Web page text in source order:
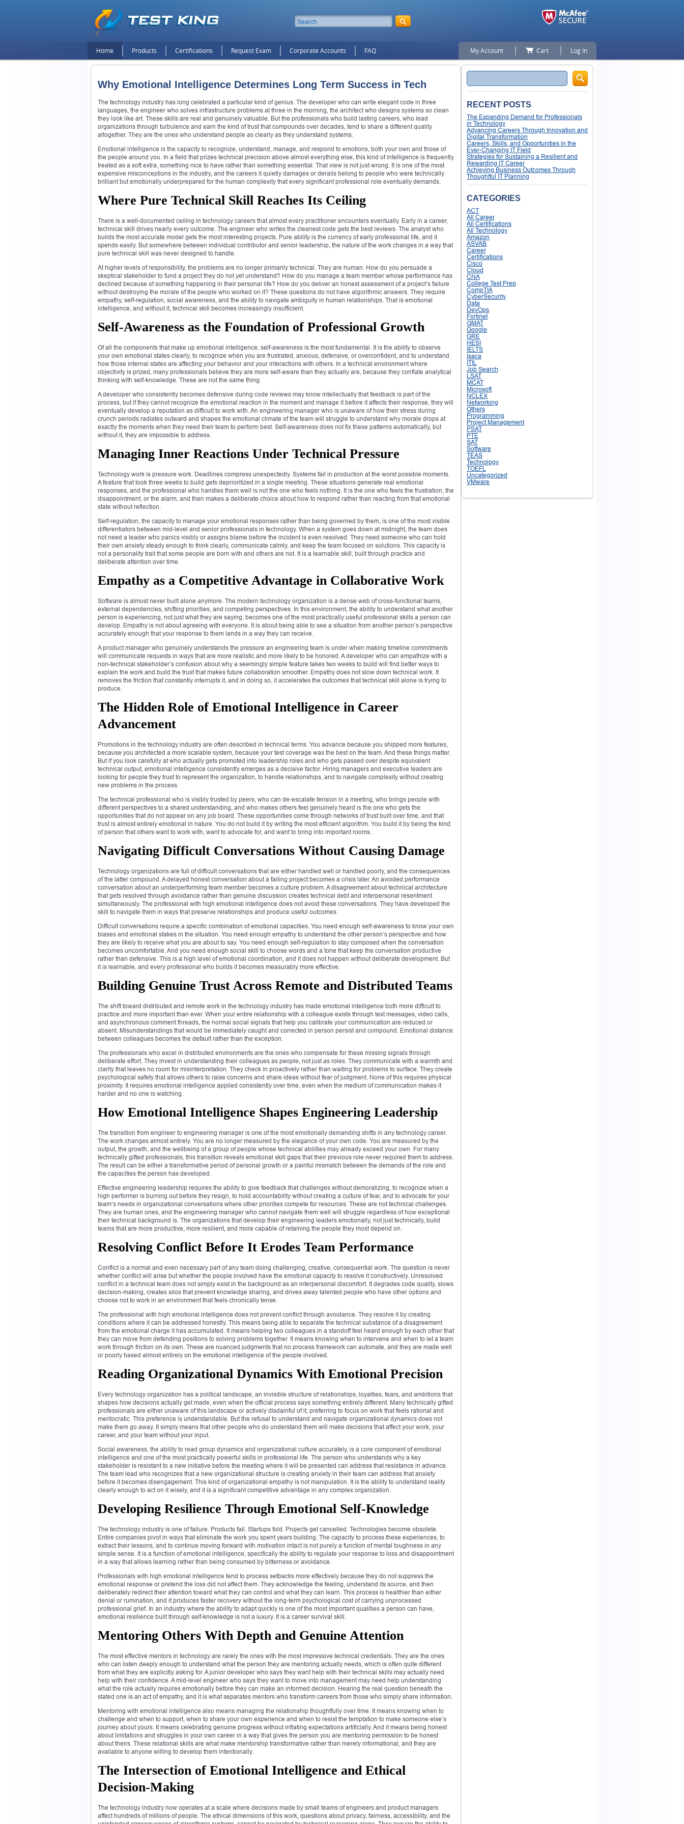
Home Products Certifications Request Exam Corporate Accounts FAQ My Account Cart Log In
Why Emotional Intelligence Determines Long Term Success in Tech
The technology industry has long celebrated a particular kind of genius. The developer who can write elegant code in three
languages, the engineer who solves infrastructure problems at three in the morning, the architect who designs systems so clean
they look like art. These skills are real and genuinely valuable. But the professionals who build lasting careers, who lead
organizations through turbulence and earn the kind of trust that compounds over decades, tend to share a different quality
altogether. They are the ones who understand people as clearly as they understand systems.
Emotional intelligence is the capacity to recognize, understand, manage, and respond to emotions, both your own and those of
the people around you. In a field that prizes technical precision above almost everything else, this kind of intelligence is frequently
treated as a soft extra, something nice to have rather than something essential. That view is not just wrong. It is one of the most
expensive misconceptions in the industry, and the careers it quietly damages or derails belong to people who were technically
brilliant but emotionally underprepared for the human complexity that every significant professional role eventually demands.
Where Pure Technical Skill Reaches Its Ceiling
There is a well-documented ceiling in technology careers that almost every practitioner encounters eventually. Early in a career,
technical skill drives nearly every outcome. The engineer who writes the cleanest code gets the best reviews. The analyst who
builds the most accurate model gets the most interesting projects. Pure ability is the currency of early professional life, and it
spends easily. But somewhere between individual contributor and senior leadership, the nature of the work changes in a way that
pure technical skill was never designed to handle.
At higher levels of responsibility, the problems are no longer primarily technical. They are human. How do you persuade a
skeptical stakeholder to fund a project they do not yet understand? How do you manage a team member whose performance has
declined because of something happening in their personal life? How do you deliver an honest assessment of a project’s failure
without destroying the morale of the people who worked on it? These questions do not have algorithmic answers. They require
empathy, self-regulation, social awareness, and the ability to navigate ambiguity in human relationships. That is emotional
intelligence, and without it, technical skill becomes increasingly insufficient.
Self-Awareness as the Foundation of Professional Growth
Of all the components that make up emotional intelligence, self-awareness is the most fundamental. It is the ability to observe
your own emotional states clearly, to recognize when you are frustrated, anxious, defensive, or overconfident, and to understand
how those internal states are affecting your behavior and your interactions with others. In a technical environment where
objectivity is prized, many professionals believe they are more self-aware than they actually are, because they conflate analytical
thinking with self-knowledge. These are not the same thing.
A developer who consistently becomes defensive during code reviews may know intellectually that feedback is part of the
process, but if they cannot recognize the emotional reaction in the moment and manage it before it affects their response, they will
eventually develop a reputation as difficult to work with. An engineering manager who is unaware of how their stress during
crunch periods radiates outward and shapes the emotional climate of the team will struggle to understand why morale drops at
exactly the moments when they need their team to perform best. Self-awareness does not fix these patterns automatically, but
without it, they are impossible to address.
Managing Inner Reactions Under Technical Pressure
Technology work is pressure work. Deadlines compress unexpectedly. Systems fail in production at the worst possible moments.
A feature that took three weeks to build gets deprioritized in a single meeting. These situations generate real emotional
responses, and the professional who handles them well is not the one who feels nothing. It is the one who feels the frustration, the
disappointment, or the alarm, and then makes a deliberate choice about how to respond rather than reacting from that emotional
state without reflection.
Self-regulation, the capacity to manage your emotional responses rather than being governed by them, is one of the most visible
differentiators between mid-level and senior professionals in technology. When a system goes down at midnight, the team does
not need a leader who panics visibly or assigns blame before the incident is even resolved. They need someone who can hold
their own anxiety steady enough to think clearly, communicate calmly, and keep the team focused on solutions. This capacity is
not a personality trait that some people are born with and others are not. It is a learnable skill, built through practice and
deliberate attention over time.
Empathy as a Competitive Advantage in Collaborative Work
Software is almost never built alone anymore. The modern technology organization is a dense web of cross-functional teams,
external dependencies, shifting priorities, and competing perspectives. In this environment, the ability to understand what another
person is experiencing, not just what they are saying, becomes one of the most practically useful professional skills a person can
develop. Empathy is not about agreeing with everyone. It is about being able to see a situation from another person’s perspective
accurately enough that your response to them lands in a way they can receive.
A product manager who genuinely understands the pressure an engineering team is under when making timeline commitments
will communicate requests in ways that are more realistic and more likely to be honored. A developer who can empathize with a
non-technical stakeholder’s confusion about why a seemingly simple feature takes two weeks to build will find better ways to
explain the work and build the trust that makes future collaboration smoother. Empathy does not slow down technical work. It
removes the friction that constantly interrupts it, and in doing so, it accelerates the outcomes that technical skill alone is trying to
produce.
The Hidden Role of Emotional Intelligence in Career
Advancement
Promotions in the technology industry are often described in technical terms. You advance because you shipped more features,
because you architected a more scalable system, because your test coverage was the best on the team. And these things matter.
But if you look carefully at who actually gets promoted into leadership roles and who gets passed over despite equivalent
technical output, emotional intelligence consistently emerges as a decisive factor. Hiring managers and executive leaders are
looking for people they trust to represent the organization, to handle relationships, and to navigate complexity without creating
new problems in the process.
The technical professional who is visibly trusted by peers, who can de-escalate tension in a meeting, who brings people with
different perspectives to a shared understanding, and who makes others feel genuinely heard is the one who gets the
opportunities that do not appear on any job board. These opportunities come through networks of trust built over time, and that
trust is almost entirely emotional in nature. You do not build it by writing the most efficient algorithm. You build it by being the kind
of person that others want to work with, want to advocate for, and want to bring into important rooms.
Navigating Difficult Conversations Without Causing Damage
Technology organizations are full of difficult conversations that are either handled well or handled poorly, and the consequences
of the latter compound. A delayed honest conversation about a failing project becomes a crisis later. An avoided performance
conversation about an underperforming team member becomes a culture problem. A disagreement about technical architecture
that gets resolved through avoidance rather than genuine discussion creates technical debt and interpersonal resentment
simultaneously. The professional with high emotional intelligence does not avoid these conversations. They have developed the
skill to navigate them in ways that preserve relationships and produce useful outcomes.
Difficult conversations require a specific combination of emotional capacities. You need enough self-awareness to know your own
biases and emotional stakes in the situation. You need enough empathy to understand the other person’s perspective and how
they are likely to receive what you are about to say. You need enough self-regulation to stay composed when the conversation
becomes uncomfortable. And you need enough social skill to choose words and a tone that keep the conversation productive
rather than defensive. This is a high level of emotional coordination, and it does not happen without deliberate development. But
it is learnable, and every professional who builds it becomes measurably more effective.
Building Genuine Trust Across Remote and Distributed Teams
The shift toward distributed and remote work in the technology industry has made emotional intelligence both more difficult to
practice and more important than ever. When your entire relationship with a colleague exists through text messages, video calls,
and asynchronous comment threads, the normal social signals that help you calibrate your communication are reduced or
absent. Misunderstandings that would be immediately caught and corrected in person persist and compound. Emotional distance
between colleagues becomes the default rather than the exception.
The professionals who excel in distributed environments are the ones who compensate for these missing signals through
deliberate effort. They invest in understanding their colleagues as people, not just as roles. They communicate with a warmth and
clarity that leaves no room for misinterpretation. They check in proactively rather than waiting for problems to surface. They create
psychological safety that allows others to raise concerns and share ideas without fear of judgment. None of this requires physical
proximity. It requires emotional intelligence applied consistently over time, even when the medium of communication makes it
harder and no one is watching.
How Emotional Intelligence Shapes Engineering Leadership
The transition from engineer to engineering manager is one of the most emotionally demanding shifts in any technology career.
The work changes almost entirely. You are no longer measured by the elegance of your own code. You are measured by the
output, the growth, and the wellbeing of a group of people whose technical abilities may already exceed your own. For many
technically gifted professionals, this transition reveals emotional skill gaps that their previous role never required them to address.
The result can be either a transformative period of personal growth or a painful mismatch between the demands of the role and
the capacities the person has developed.
Effective engineering leadership requires the ability to give feedback that challenges without demoralizing, to recognize when a
high performer is burning out before they resign, to hold accountability without creating a culture of fear, and to advocate for your
team’s needs in organizational conversations where other priorities compete for resources. These are not technical challenges.
They are human ones, and the engineering manager who cannot navigate them well will struggle regardless of how exceptional
their technical background is. The organizations that develop their engineering leaders emotionally, not just technically, build
teams that are more productive, more resilient, and more capable of retaining the people they most depend on.
Resolving Conflict Before It Erodes Team Performance
Conflict is a normal and even necessary part of any team doing challenging, creative, consequential work. The question is never
whether conflict will arise but whether the people involved have the emotional capacity to resolve it constructively. Unresolved
conflict in a technical team does not simply exist in the background as an interpersonal discomfort. It degrades code quality, slows
decision-making, creates silos that prevent knowledge sharing, and drives away talented people who have other options and
choose not to work in an environment that feels chronically tense.
The professional with high emotional intelligence does not prevent conflict through avoidance. They resolve it by creating
conditions where it can be addressed honestly. This means being able to separate the technical substance of a disagreement
from the emotional charge it has accumulated. It means helping two colleagues in a standoff feel heard enough by each other that
they can move from defending positions to solving problems together. It means knowing when to intervene and when to let a team
work through friction on its own. These are nuanced judgments that no process framework can automate, and they are made well
or poorly based almost entirely on the emotional intelligence of the people involved.
Reading Organizational Dynamics With Emotional Precision
Every technology organization has a political landscape, an invisible structure of relationships, loyalties, fears, and ambitions that
shapes how decisions actually get made, even when the official process says something entirely different. Many technically gifted
professionals are either unaware of this landscape or actively disdainful of it, preferring to focus on work that feels rational and
meritocratic. This preference is understandable. But the refusal to understand and navigate organizational dynamics does not
make them go away. It simply means that other people who do understand them will make decisions that affect your work, your
career, and your team without your input.
Social awareness, the ability to read group dynamics and organizational culture accurately, is a core component of emotional
intelligence and one of the most practically powerful skills in professional life. The person who understands why a key
stakeholder is resistant to a new initiative before the meeting where it will be presented can address that resistance in advance.
The team lead who recognizes that a new organizational structure is creating anxiety in their team can address that anxiety
before it becomes disengagement. This kind of organizational empathy is not manipulation. It is the ability to understand reality
clearly enough to act on it wisely, and it is a significant competitive advantage in any complex organization.
Developing Resilience Through Emotional Self-Knowledge
The technology industry is one of failure. Products fail. Startups fold. Projects get cancelled. Technologies become obsolete.
Entire companies pivot in ways that eliminate the work you spent years building. The capacity to process these experiences, to
extract their lessons, and to continue moving forward with motivation intact is not purely a function of mental toughness in any
simple sense. It is a function of emotional intelligence, specifically the ability to regulate your response to loss and disappointment
in a way that allows learning rather than being consumed by bitterness or avoidance.
Professionals with high emotional intelligence tend to process setbacks more effectively because they do not suppress the
emotional response or pretend the loss did not affect them. They acknowledge the feeling, understand its source, and then
deliberately redirect their attention toward what they can control and what they can learn. This process is healthier than either
denial or rumination, and it produces faster recovery without the long-term psychological cost of carrying unprocessed
professional grief. In an industry where the ability to adapt quickly is one of the most important qualities a person can have,
emotional resilience built through self-knowledge is not a luxury. It is a career survival skill.
Mentoring Others With Depth and Genuine Attention
The most effective mentors in technology are rarely the ones with the most impressive technical credentials. They are the ones
who can listen deeply enough to understand what the person they are mentoring actually needs, which is often quite different
from what they are explicitly asking for. A junior developer who says they want help with their technical skills may actually need
help with their confidence. A mid-level engineer who says they want to move into management may need help understanding
what the role actually requires emotionally before they can make an informed decision. Hearing the real question beneath the
stated one is an act of empathy, and it is what separates mentors who transform careers from those who simply share information.
Mentoring with emotional intelligence also means managing the relationship thoughtfully over time. It means knowing when to
challenge and when to support, when to share your own experience and when to resist the temptation to make someone else’s
journey about yours. It means celebrating genuine progress without inflating expectations artificially. And it means being honest
about limitations and struggles in your own career in a way that gives the person you are mentoring permission to be honest
about theirs. These relational skills are what make mentorship transformative rather than merely informational, and they are
available to anyone willing to develop them intentionally.
The Intersection of Emotional Intelligence and Ethical
Decision-Making
The technology industry now operates at a scale where decisions made by small teams of engineers and product managers
affect hundreds of millions of people. The ethical dimensions of this work, questions about privacy, fairness, accessibility, and the
Search
RECENT POSTS
The Expanding Demand for Professionals
in Technology
Advancing Careers Through Innovation and
Digital Transformation
Careers, Skills, and Opportunities in the
Ever-Changing IT Field
Strategies for Sustaining a Resilient and
Rewarding IT Career
Achieving Business Outcomes Through
Thoughtful IT Planning
CATEGORIES
ACT
All Career
All Certifications
All Technology
Amazon
ASVAB
Career
Certifications
Cisco
Cloud
CNA
College Test Prep
CompTIA
CyberSecurity
Data
DevOps
Fortinet
GMAT
Google
GRE
HESI
IELTS
Isaca
ITIL
Job Search
LSAT
MCAT
Microsoft
NCLEX
Networking
Others
Programming
Project Management
PSAT
PTE
SAT
Software
TEAS
Technology
TOEFL
Uncategorized
VMware